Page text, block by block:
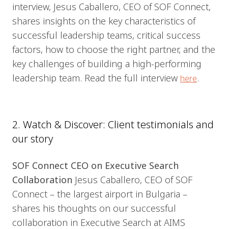
interview, Jesus Caballero, CEO of SOF Connect,
shares insights on the key characteristics of
successful leadership teams, critical success
factors, how to choose the right partner, and the
key challenges of building a high-performing
leadership team. Read the full interview here.
2. Watch & Discover: Client testimonials and
our story
SOF Connect CEO on Executive Search
Collaboration Jesus Caballero, CEO of SOF
Connect – the largest airport in Bulgaria –
shares his thoughts on our successful
collaboration in Executive Search at AIMS